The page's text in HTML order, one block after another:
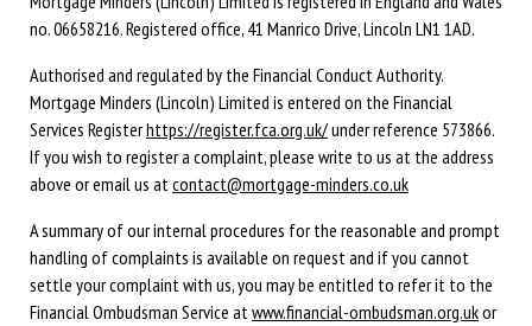
no. 06658216. Registered office, 41 Manrico Drive, Lincoln LN1 1AD.
Authorised and regulated by the Financial Conduct Authority.
Mortgage Minders (Lincoln) Limited is entered on the Financial
Services Registerhttps://register.fca.org.uk/under reference 573866.
If you wish to register a complaint, please write to us at the address
above or email us atcontact@mortgage-minders.co.uk
A summary of our internal procedures for the reasonable and prompt
handling of complaints is available on request and if you cannot
settle your complaint with us, you may be entitled to refer it to the
Financial Ombudsman Service atwww.financial-ombudsman.org.ukor